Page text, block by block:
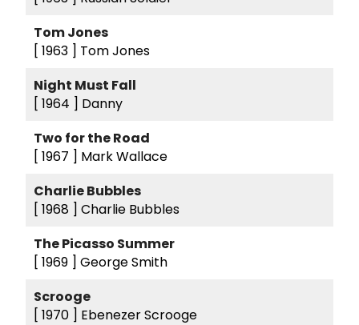
Tom Jones
[ 1963 ] Tom Jones
Night Must Fall
[ 1964 ] Danny
Two for the Road
[ 1967 ] Mark Wallace
Charlie Bubbles
[ 1968 ] Charlie Bubbles
The Picasso Summer
[ 1969 ] George Smith
Scrooge
[ 1970 ] Ebenezer Scrooge